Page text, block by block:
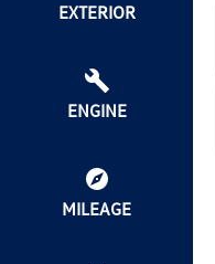
EXTERIOR
ENGINE
MILEAGE